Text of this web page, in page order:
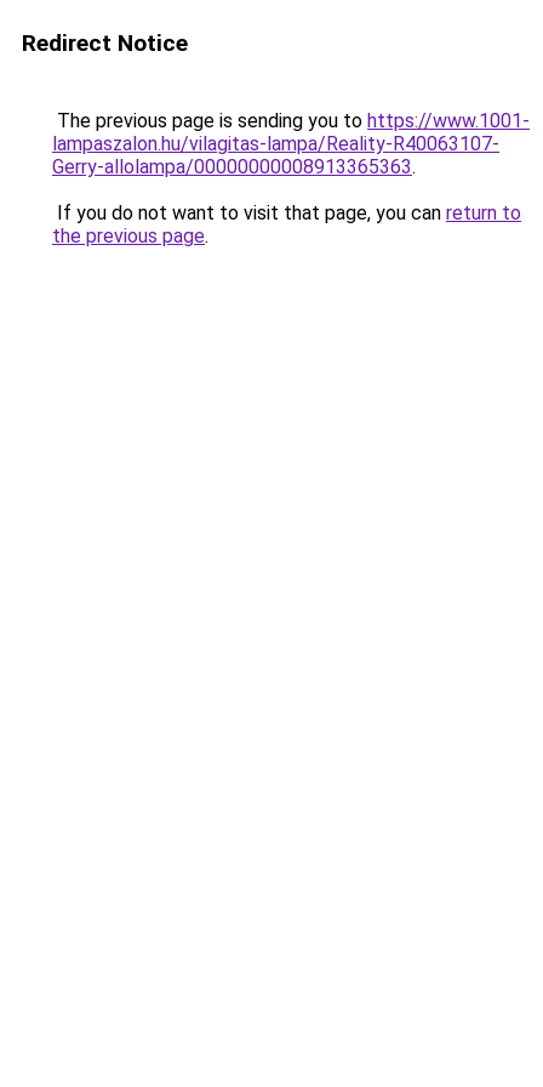
Redirect Notice
The previous page is sending you to https://www.1001-
lampaszalon.hu/vilagitas-lampa/Reality-R40063107-
Gerry-allolampa/00000000008913365363.
If you do not want to visit that page, you can return to
the previous page.